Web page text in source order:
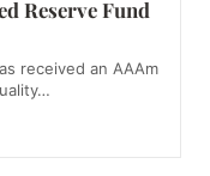
Reserve Fund
received an AAAm